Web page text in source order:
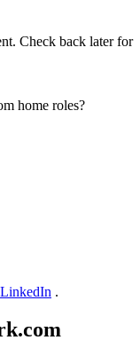
Check back later for
home roles?
LinkedIn .